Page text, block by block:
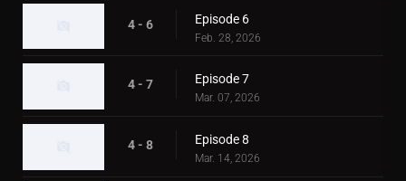
4 - 6 Episode 6
Feb. 28, 2026
4 - 7 Episode 7
Mar. 07, 2026
4 - 8 Episode 8
Mar. 14, 2026